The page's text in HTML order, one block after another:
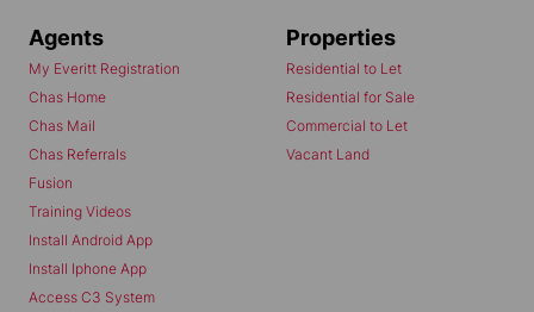
Agents
My Everitt Registration
Chas Home
Chas Mail
Chas Referrals
Fusion
Training Videos
Install Android App
Install Iphone App
Access C3 System
Properties
Residential to Let
Residential for Sale
Commercial to Let
Vacant Land